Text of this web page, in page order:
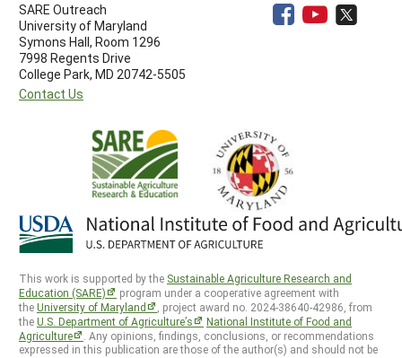
SARE Outreach
University of Maryland
Symons Hall, Room 1296
7998 Regents Drive
College Park, MD 20742-5505
Contact Us
This work is supported by the Sustainable Agriculture Research and
Education (SARE)
program under a cooperative agreement with
theUniversity of Maryland
, project award no. 2024-38640-42986, from
theU.S. Department of Agriculture’s
National Institute of Food and
Agriculture
. Any opinions, findings, conclusions, or recommendations
expressed in this publication are those of the author(s) and should not be